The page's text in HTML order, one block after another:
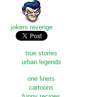
jokers revenge
true stories
urban legends
one liners
cartoons